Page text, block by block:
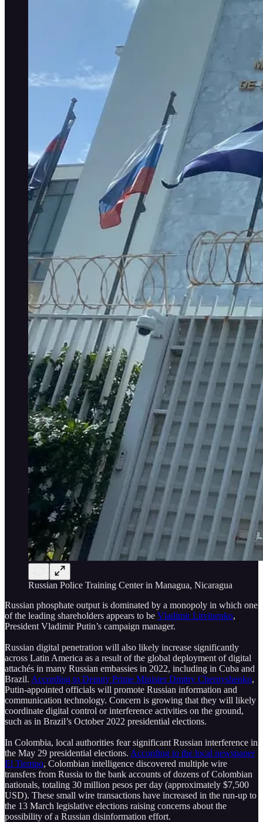
Russian Police Training Center in Managua, Nicaragua
Russian phosphate output is dominated by a monopoly in which one
of the leading shareholders appears to be Vladimir Litvinenko,
President Vladimir Putin’s campaign manager.
Russian digital penetration will also likely increase significantly
across Latin America as a result of the global deployment of digital
attachés in many Russian embassies in 2022, including in Cuba and
Brazil. According to Deputy Prime Minister Dmitry Chernyshenko,
Putin-appointed officials will promote Russian information and
communication technology. Concern is growing that they will likely
coordinate digital control or interference activities on the ground,
such as in Brazil’s October 2022 presidential elections.
In Colombia, local authorities fear significant Russian interference in
the May 29 presidential elections. According to the local newspaper
El Tiempo, Colombian intelligence discovered multiple wire
transfers from Russia to the bank accounts of dozens of Colombian
nationals, totaling 30 million pesos per day (approximately $7,500
USD). These small wire transactions have increased in the run-up to
the 13 March legislative elections raising concerns about the
possibility of a Russian disinformation effort.